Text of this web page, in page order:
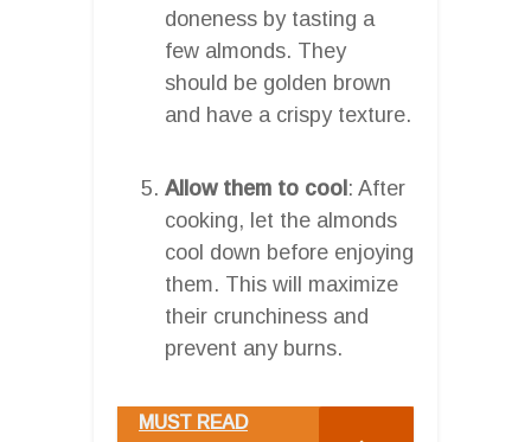
doneness by tasting a
few almonds. They
should be golden brown
and have a crispy texture.
Allow them to cool: After
cooking, let the almonds
cool down before enjoying
them. This will maximize
their crunchiness and
prevent any burns.
MUST READ